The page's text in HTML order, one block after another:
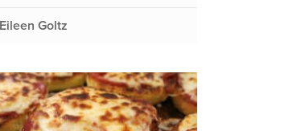
Eileen Goltz